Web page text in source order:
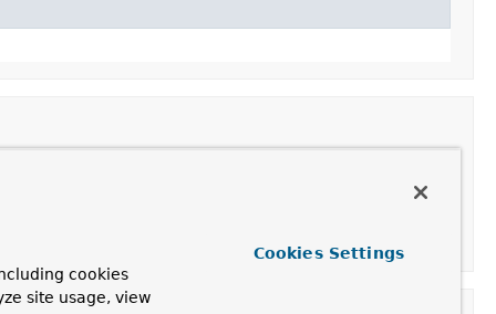
cookies
site usage, view
Cookies Settings